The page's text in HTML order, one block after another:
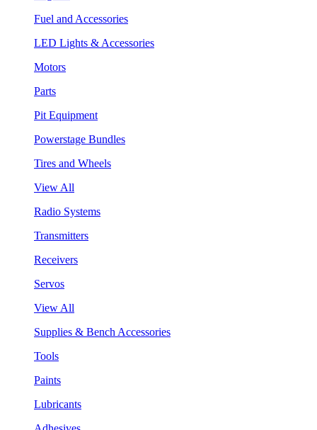
Fuel and Accessories
LED Lights & Accessories
Motors
Parts
Pit Equipment
Powerstage Bundles
Tires and Wheels
View All
Radio Systems
Transmitters
Receivers
Servos
View All
Supplies & Bench Accessories
Tools
Paints
Lubricants